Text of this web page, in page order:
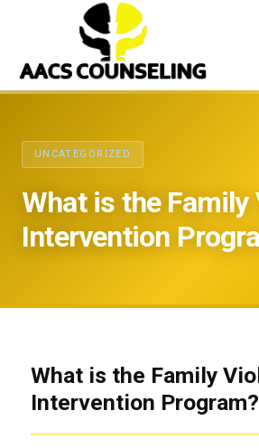
UNCATEGORIZED
What is the Family
Intervention
What is the Family
Intervention Program?